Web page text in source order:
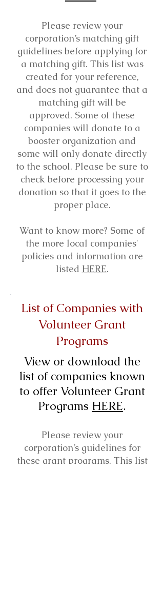
Please review your
corporation’s matching gift
guidelines before applying for
a matching gift. This list was
created for your reference,
and does not guarantee that a
matching gift will be
approved. Some of these
companies will donate to a
booster organization and
some will only donate directly
to the school. Please be sure to
check before processing your
donation so that it goes to the
proper place.
Want to know more? Some of
the more local companies'
policies and information are
listed HERE.
List of Companies with
Volunteer Grant
Programs
View or download the
list of companies known
to offer Volunteer Grant
Programs HERE.
Please review your
corporation’s guidelines for
these grant programs. This list